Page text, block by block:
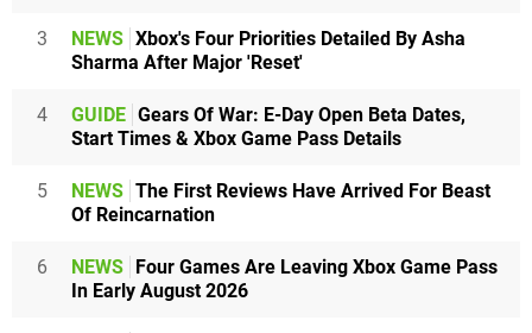
3 NEWS Xbox's Four Priorities Detailed By Asha
Sharma After Major 'Reset'
4 GUIDE Gears Of War: E-Day Open Beta Dates,
Start Times & Xbox Game Pass Details
5 NEWS The First Reviews Have Arrived For Beast
Of Reincarnation
6 NEWS
Four Games Are Leaving Xbox Game Pass
In Early August 2026